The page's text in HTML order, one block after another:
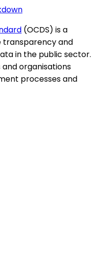
(OCDS) is a
transparency and
in the public sector.
organisations
processes and